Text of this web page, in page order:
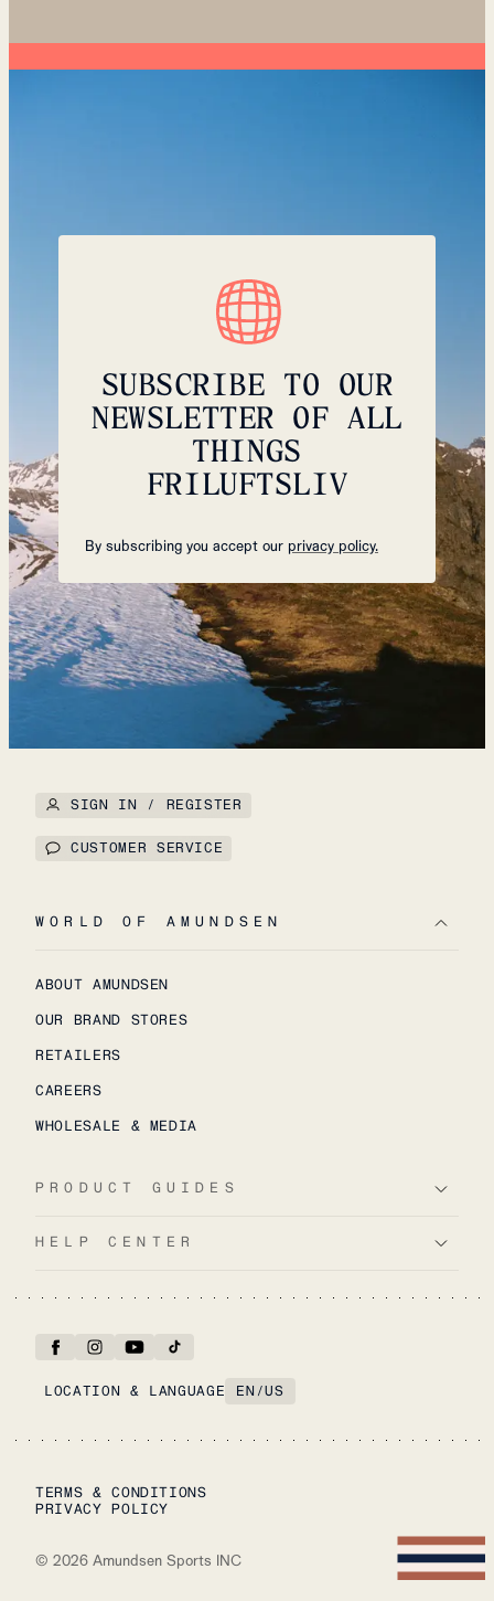
SUBSCRIBE TO OUR
NEWSLETTER OF ALL
THINGS
FRILUFTSLIV
By subscribing you accept our privacy policy.
SIGN IN / REGISTER
CUSTOMER SERVICE
WORLD OF AMUNDSEN
ABOUT AMUNDSEN
OUR BRAND STORES
RETAILERS
CAREERS
WHOLESALE & MEDIA
PRODUCT GUIDES
HELP CENTER
LOCATION & LANGUAGE EN /US
TERMS & CONDITIONS
PRIVACY POLICY
© 2026 Amundsen Sports INC